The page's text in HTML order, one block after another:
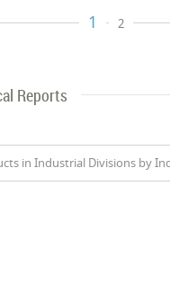
1 2
Reports
in Industrial Divisions by